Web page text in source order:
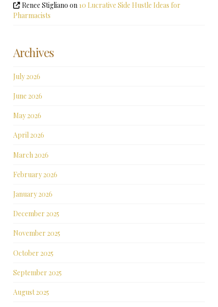
Renee Stigliano on 10 Lucrative Side Hustle Ideas for
Pharmacists
Archives
July 2026
June 2026
May 2026
April 2026
March 2026
February 2026
January 2026
December 2025
November 2025
October 2025
September 2025
August 2025